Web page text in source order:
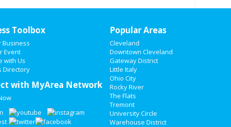
Toolbox
Business
Event
with Us
Directory
with MyArea Network
Popular Areas
Cleveland
Downtown Cleveland
Gateway District
Little Italy
Ohio City
Rocky River
The Flats
Tremont
University Circle
Warehouse District